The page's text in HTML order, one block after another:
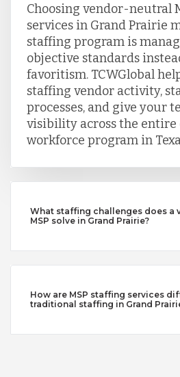
Choosing vendor-neutral
services in Grand Prairie
staffing program is
objective standards
favoritism. TCWGlobal
staffing vendor activity,
processes, and give your
visibility across the
workforce program in
What staffing challenges does a
MSP solve in Grand Prairie?
How are MSP staffing services
traditional staffing in Grand